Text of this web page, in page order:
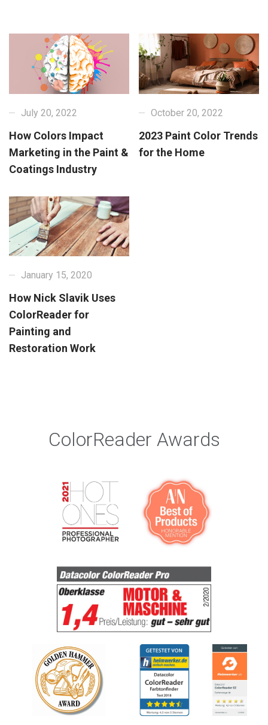
July 20, 2022
How Colors Impact
Marketing in the Paint &
Coatings Industry
October 20, 2022
2023 Paint Color Trends
for the Home
January 15, 2020
How Nick Slavik Uses
ColorReader for
Painting and
Restoration Work
ColorReader Awards